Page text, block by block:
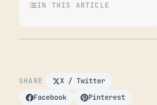
IN THIS ARTICLE
SHARE
X / Twitter
Facebook
Pinterest